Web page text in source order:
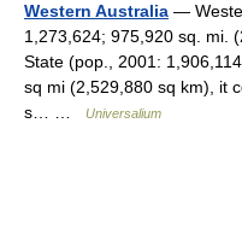
Western Australia —
1,273,624; 975,920 sq. mi.
State (pop., 2001:
sq mi (2,529,880 sq km), it
s… …
Universalium